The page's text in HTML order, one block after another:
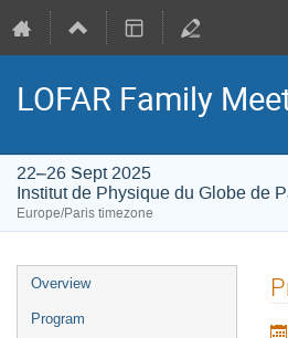
LOFAR Family
22–26 Sept 2025
Institut de Physique du Globe de
Europe/Paris timezone
Event
menu
Overview
Program